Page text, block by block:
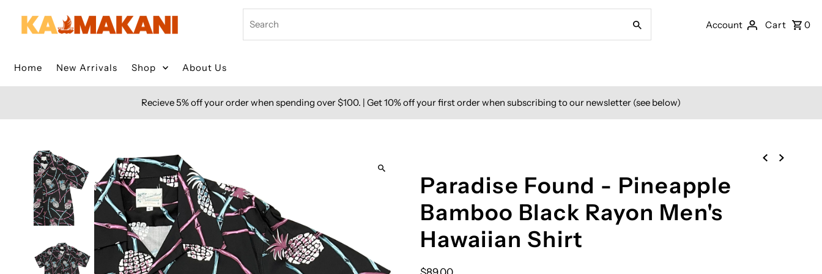
Skip to content
Account Cart 0
Home New Arrivals Shop About Us
Recieve 5% off your order when spending over $100. | Get 10% off your first order when subscribing to our newsletter (see below)
Paradise Found - Pineapple
Bamboo Black Rayon Men's
Hawaiian Shirt